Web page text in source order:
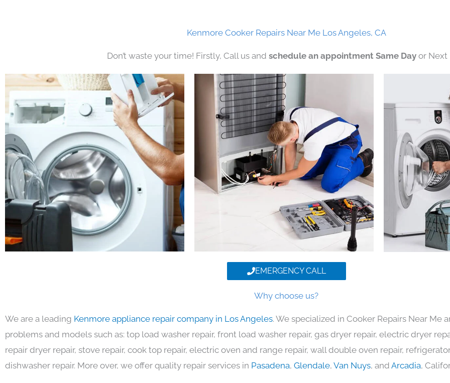
Kenmore Cooker Repairs Near Me Los Angeles, CA
Don’t waste your time! Firstly, Call us and schedule an appointment Same Day or Next
EMERGENCY CALL
Why choose us?
We are a leading Kenmore appliance repair company in Los Angeles. We specialized in Cooker Repairs Near Me
problems and models such as: top load washer repair, front load washer repair, gas dryer repair, electric dryer
repair dryer repair, stove repair, cook top repair, electric oven and range repair, wall double oven repair,
dishwasher repair. More over, we offer quality repair services in Pasadena, Glendale, Van Nuys, and Arcadia,